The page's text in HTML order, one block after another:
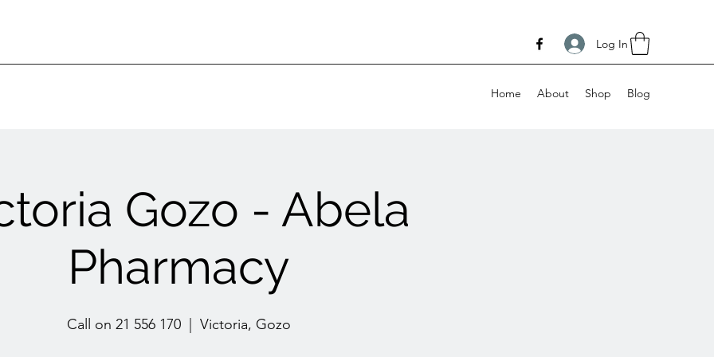
Log In
Home About Shop Blog
Gozo - Abela
Pharmacy
Call on 21 556 170
  |
Victoria, Gozo